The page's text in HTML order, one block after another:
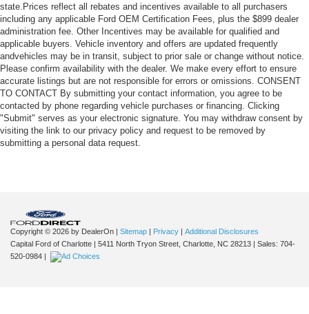
state.Prices reflect all rebates and incentives available to all purchasers
including any applicable Ford OEM Certification Fees, plus the $899 dealer
administration fee. Other Incentives may be available for qualified and
applicable buyers. Vehicle inventory and offers are updated frequently
andvehicles may be in transit, subject to prior sale or change without notice.
Please confirm availability with the dealer. We make every effort to ensure
accurate listings but are not responsible for errors or omissions. CONSENT
TO CONTACT By submitting your contact information, you agree to be
contacted by phone regarding vehicle purchases or financing. Clicking
"Submit" serves as your electronic signature. You may withdraw consent by
visiting the link to our privacy policy and request to be removed by
submitting a personal data request.
Copyright © 2026 by DealerOn | Sitemap | Privacy | Additional Disclosures
Capital Ford of Charlotte | 5411 North Tryon Street, Charlotte, NC 28213 | Sales: 704-
520-0984 |